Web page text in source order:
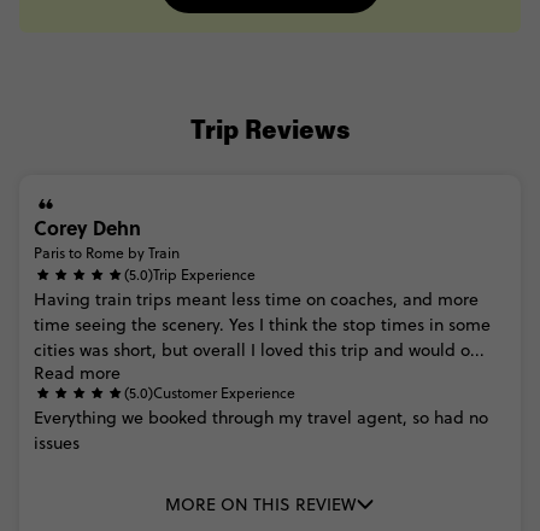
Trip Reviews
Corey Dehn
Paris to Rome by Train
(5.0)Trip Experience
Having train trips meant less time on coaches, and more
time seeing the scenery. Yes I think the stop times in some
cities was short, but overall I loved this trip and would o...
Read more
(5.0)Customer Experience
Everything we booked through my travel agent, so had no
issues
MORE ON THIS REVIEW